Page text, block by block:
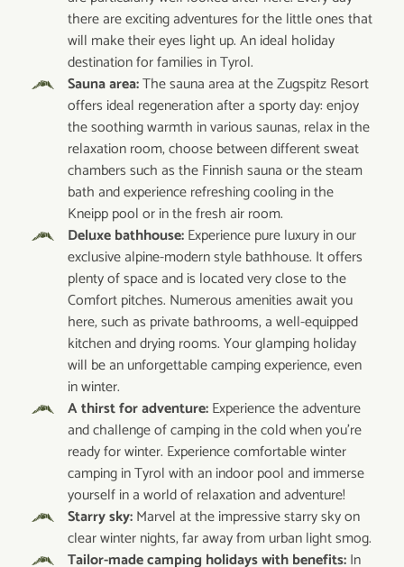
there are exciting adventures for the little ones that
will make their eyes light up. An ideal holiday
destination for families in Tyrol.
Sauna area:The sauna area at the Zugspitz Resort
offers ideal regeneration after a sporty day: enjoy
the soothing warmth in various saunas, relax in the
relaxation room, choose between different sweat
chambers such as the Finnish sauna or the steam
bath and experience refreshing cooling in the
Kneipp pool or in the fresh air room.
Deluxe bathhouse:Experience pure luxury in our
exclusive alpine-modern style bathhouse. It offers
plenty of space and is located very close to the
Comfort pitches. Numerous amenities await you
here, such as private bathrooms, a well-equipped
kitchen and drying rooms. Your glamping holiday
will be an unforgettable camping experience, even
in winter.
A thirst for adventure:Experience the adventure
and challenge of camping in the cold when you're
ready for winter. Experience comfortable winter
camping in Tyrol with an indoor pool and immerse
yourself in a world of relaxation and adventure!
Starry sky:Marvel at the impressive starry sky on
clear winter nights, far away from urban light smog.
Tailor-made camping holidays with benefits:In